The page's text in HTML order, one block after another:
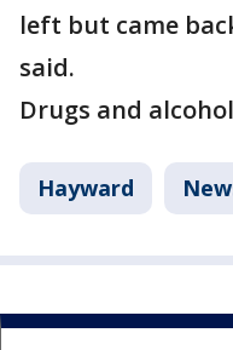
left but came
said.
Drugs and
Hayward